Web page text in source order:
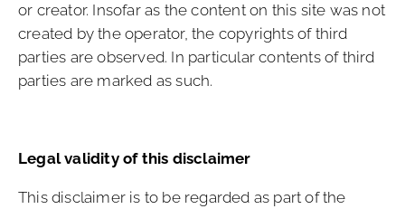
or creator. Insofar as the content on this site was not
created by the operator, the copyrights of third
parties are observed. In particular contents of third
parties are marked as such.
Legal validity of this disclaimer
This disclaimer is to be regarded as part of the